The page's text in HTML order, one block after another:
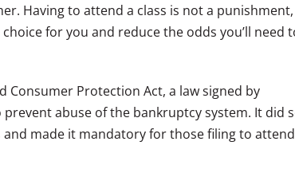
Having to attend a class is not a punishment,
for you and reduce the odds you’ll need
Consumer Protection Act, a law signed by
abuse of the bankruptcy system. It did
and made it mandatory for those filing to attend